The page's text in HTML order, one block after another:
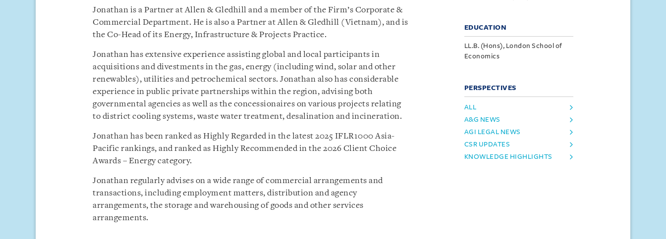
Jonathan is a Partner at Allen & Gledhill and a member of the Firm’s Corporate &
Commercial Department. He is also a Partner at Allen & Gledhill (Vietnam), and is
the Co-Head of its Energy, Infrastructure & Projects Practice.
Jonathan has extensive experience assisting global and local participants in
acquisitions and divestments in the gas, energy (including wind, solar and other
renewables), utilities and petrochemical sectors. Jonathan also has considerable
experience in public private partnerships within the region, advising both
governmental agencies as well as the concessionaires on various projects relating
to district cooling systems, waste water treatment, desalination and incineration.
Jonathan has been ranked as Highly Regarded in the latest 2025 IFLR1000 Asia-
Pacific rankings, and ranked as Highly Recommended in the 2026 Client Choice
Awards – Energy category.
Jonathan regularly advises on a wide range of commercial arrangements and
transactions, including employment matters, distribution and agency
arrangements, the storage and warehousing of goods and other services
arrangements.
EDUCATION
LL.B. (Hons), London School of
Economics
PERSPECTIVES
ALL
A&G NEWS
AGI LEGAL NEWS
CSR UPDATES
KNOWLEDGE HIGHLIGHTS